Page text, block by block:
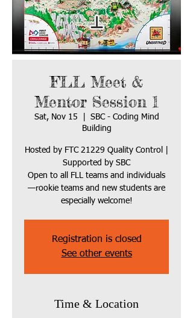
FLL Meet &
Mentor Session 1
Sat, Nov 15
SBC - Coding Mind
Building
Hosted by FTC 21229 Quality Control |
Supported by SBC
Open to all FLL teams and individuals
—rookie teams and new students are
especially welcome!
Registration is closed
See other events
Time & Location